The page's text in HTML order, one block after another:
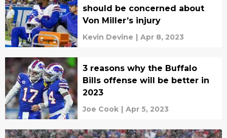
should be concerned about
Von Miller’s injury
Kevin Devine | Apr 8, 2023
3 reasons why the Buffalo
Bills offense will be better in
2023
Joe Cook | Apr 5, 2023